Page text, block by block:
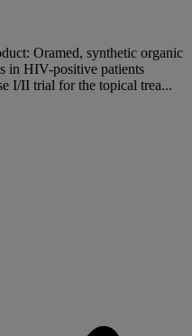
Oramed, synthetic organic
in HIV-positive patients
I/II trial for the topical trea...